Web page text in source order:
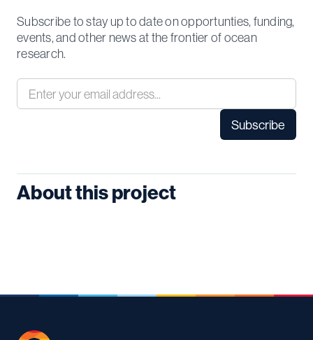
Subscribe to stay up to date on opportunties, funding,
events, and other news at the frontier of ocean
research.
About this project